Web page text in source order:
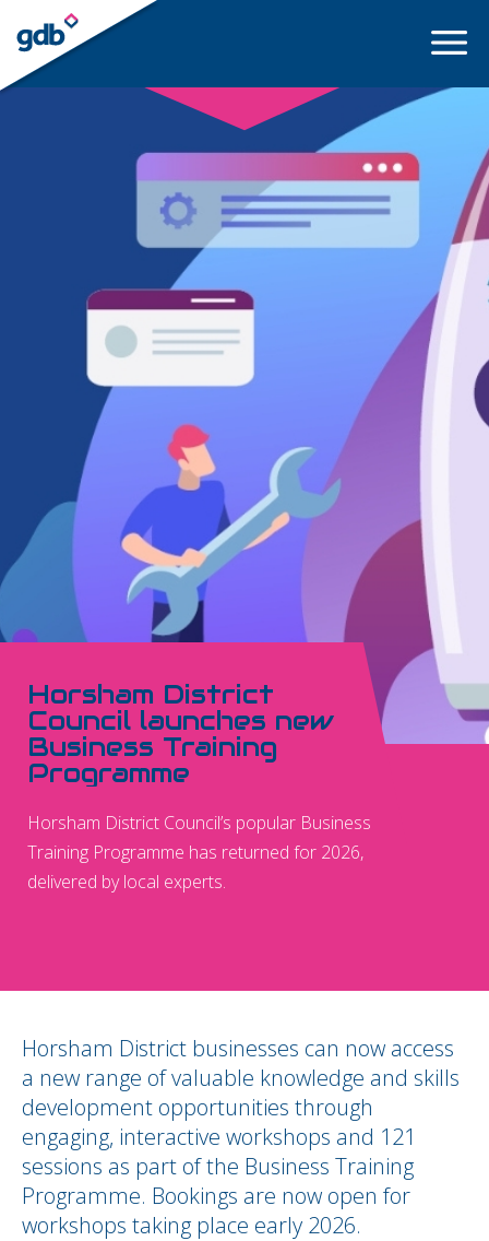
LOGIN
Horsham District
Council launches new
Business Training
Programme
Horsham District Council’s popular Business
Training Programme has returned for 2026,
delivered by local experts.
Horsham District businesses can now access
a new range of valuable knowledge and skills
development opportunities through
engaging, interactive workshops and 121
sessions as part of the Business Training
Programme. Bookings are now open for
workshops taking place early 2026.